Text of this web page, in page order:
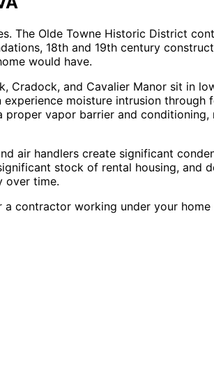
The Olde Towne Historic District
18th and 19th century
would have.
and Cavalier Manor sit in
moisture intrusion through
vapor barrier and
air handlers create significant
stock of rental housing, and
over time.
contractor working under your